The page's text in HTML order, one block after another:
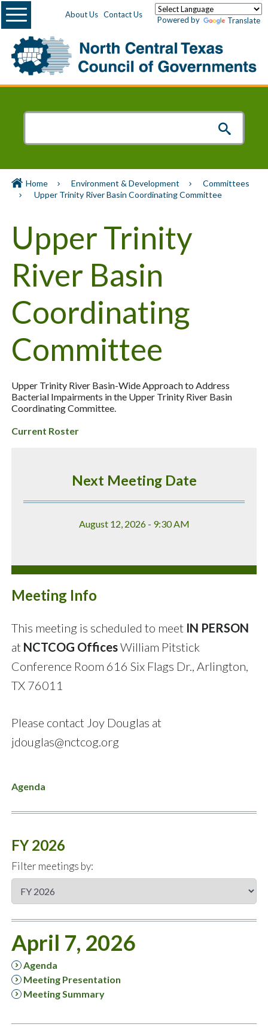
About Us Contact Us
Powered by Translate
Menu
Home Environment & Development
Committees
Upper Trinity River Basin Coordinating Committee
Upper Trinity
River Basin
Coordinating
Committee
Upper Trinity River Basin-Wide Approach to Address
Bacterial Impairments in the Upper Trinity River Basin
Coordinating Committee.
Current Roster
Next Meeting Date
August 12, 2026 - 9:30 AM
Meeting Info
This meeting is scheduled to meet IN PERSON
at NCTCOG OfficesWilliam Pitstick
Conference Room 616 Six Flags Dr., Arlington,
TX 76011
Please contact Joy Douglas at
jdouglas@nctcog.org
Agenda
FY 2026
Filter meetings by:
April 7, 2026
Agenda
Meeting Presentation
Meeting Summary